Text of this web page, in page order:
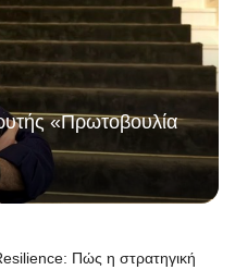
«Πρωτοβουλία
Πώς η στρατηγική